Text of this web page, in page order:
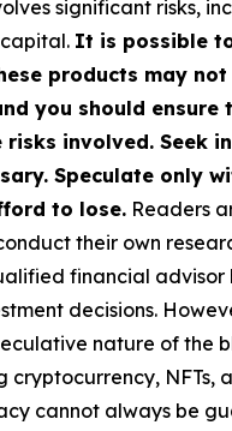
significant risks,
It is possible
products may
you should ensure
involved. Seek
Speculate only
to lose. Readers
their own
financial advisor
decisions.
nature of the
cryptocurrency, NFTs,
cannot always be